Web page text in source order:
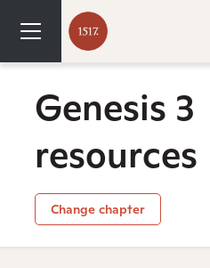
Genesis 3
resources
Change chapter